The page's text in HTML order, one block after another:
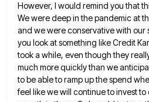
However, I would remind you that
We were deep in the pandemic at
and we wereconservative with our
you look at something like Credit
took a while, even though they
much more quickly than we
to be able to ramp up the spend
feel like we will continueto invest